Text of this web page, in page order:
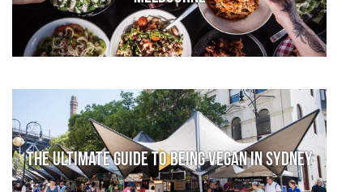
The Ultimate Guide to Being Vegan in Sydney